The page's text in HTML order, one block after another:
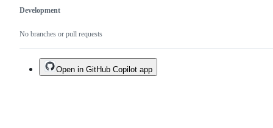
Development
No branches or pull requests
Open in GitHub Copilot app